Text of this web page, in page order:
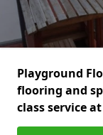
Playground
flooring and
class service